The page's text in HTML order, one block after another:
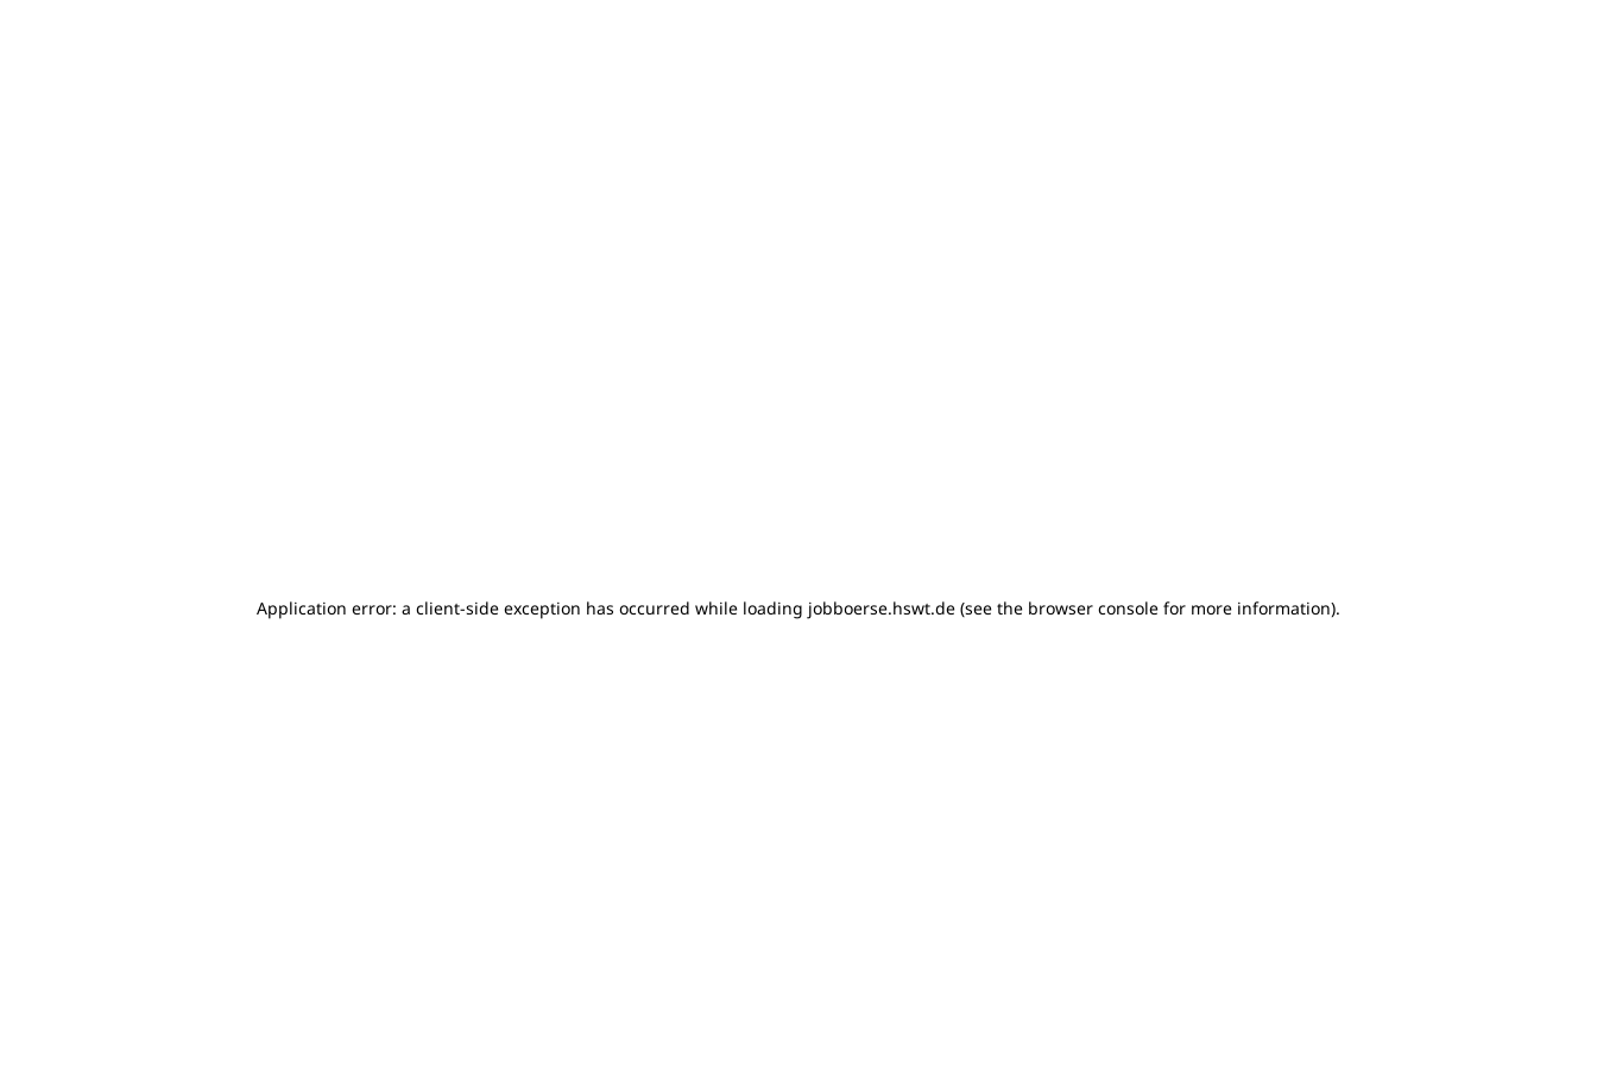
Application error: a client-side exception has occurred while loading jobboerse.hswt.de (see the browser console for more information).